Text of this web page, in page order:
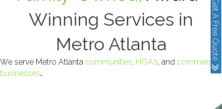
Winning Services in
Metro Atlanta
We serve Metro Atlanta communities, HOA's, and commercial
businesses.
Get A Free Quote